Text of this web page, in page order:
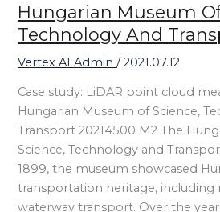
Hungarian Museum
Technology And
Vertex AI Admin/2021.07.12.
Case study: LiDAR point cloud
Hungarian Museum of Science,
Transport 20214500 M2 The
Science, Technology and
1899, the museum showcased
transportation heritage, including
waterway transport. Over the